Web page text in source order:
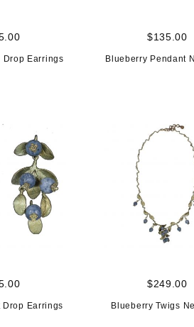
Drop Earrings
$135.00
Blueberry Pendant
Drop Earrings
$249.00
Blueberry Twigs